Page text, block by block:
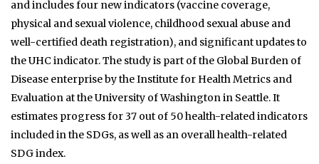
and includes four new indicators (vaccine coverage,
physical and sexual violence, childhood sexual abuse and
well-certified death registration), and significant updates to
the UHC indicator. The study is part of the Global Burden of
Disease enterprise by the Institute for Health Metrics and
Evaluation at the University of Washington in Seattle. It
estimates progress for 37 out of 50 health-related indicators
included in the SDGs, as well as an overall health-related
SDG index.